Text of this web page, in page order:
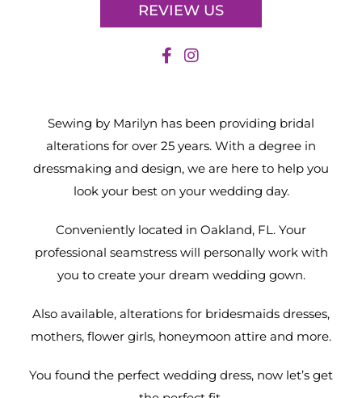
REVIEW US
Sewing by Marilyn has been providing bridal
alterations for over 25 years. With a degree in
dressmaking and design, we are here to help you
look your best on your wedding day.
Conveniently located in Oakland, FL. Your
professional seamstress will personally work with
you to create your dream wedding gown.
Also available, alterations for bridesmaids dresses,
mothers, flower girls, honeymoon attire and more.
You found the perfect wedding dress, now let’s get